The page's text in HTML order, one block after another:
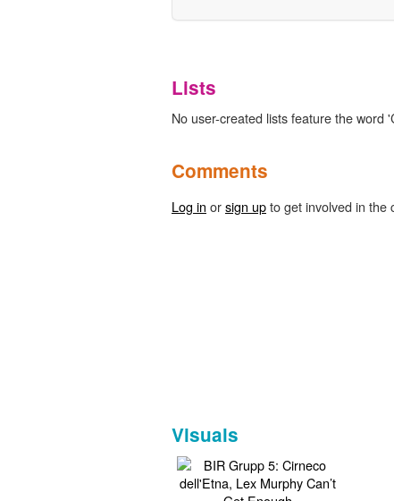
Lists
No user-created lists feature the word
Comments
Log in orsign upto get involved in the
Visuals